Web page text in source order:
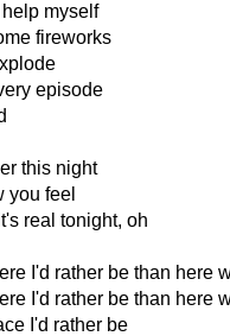
myself
fireworks
episode
this night
you feel
real tonight, oh
I'd rather be than here
I'd rather be than here
I'd rather be